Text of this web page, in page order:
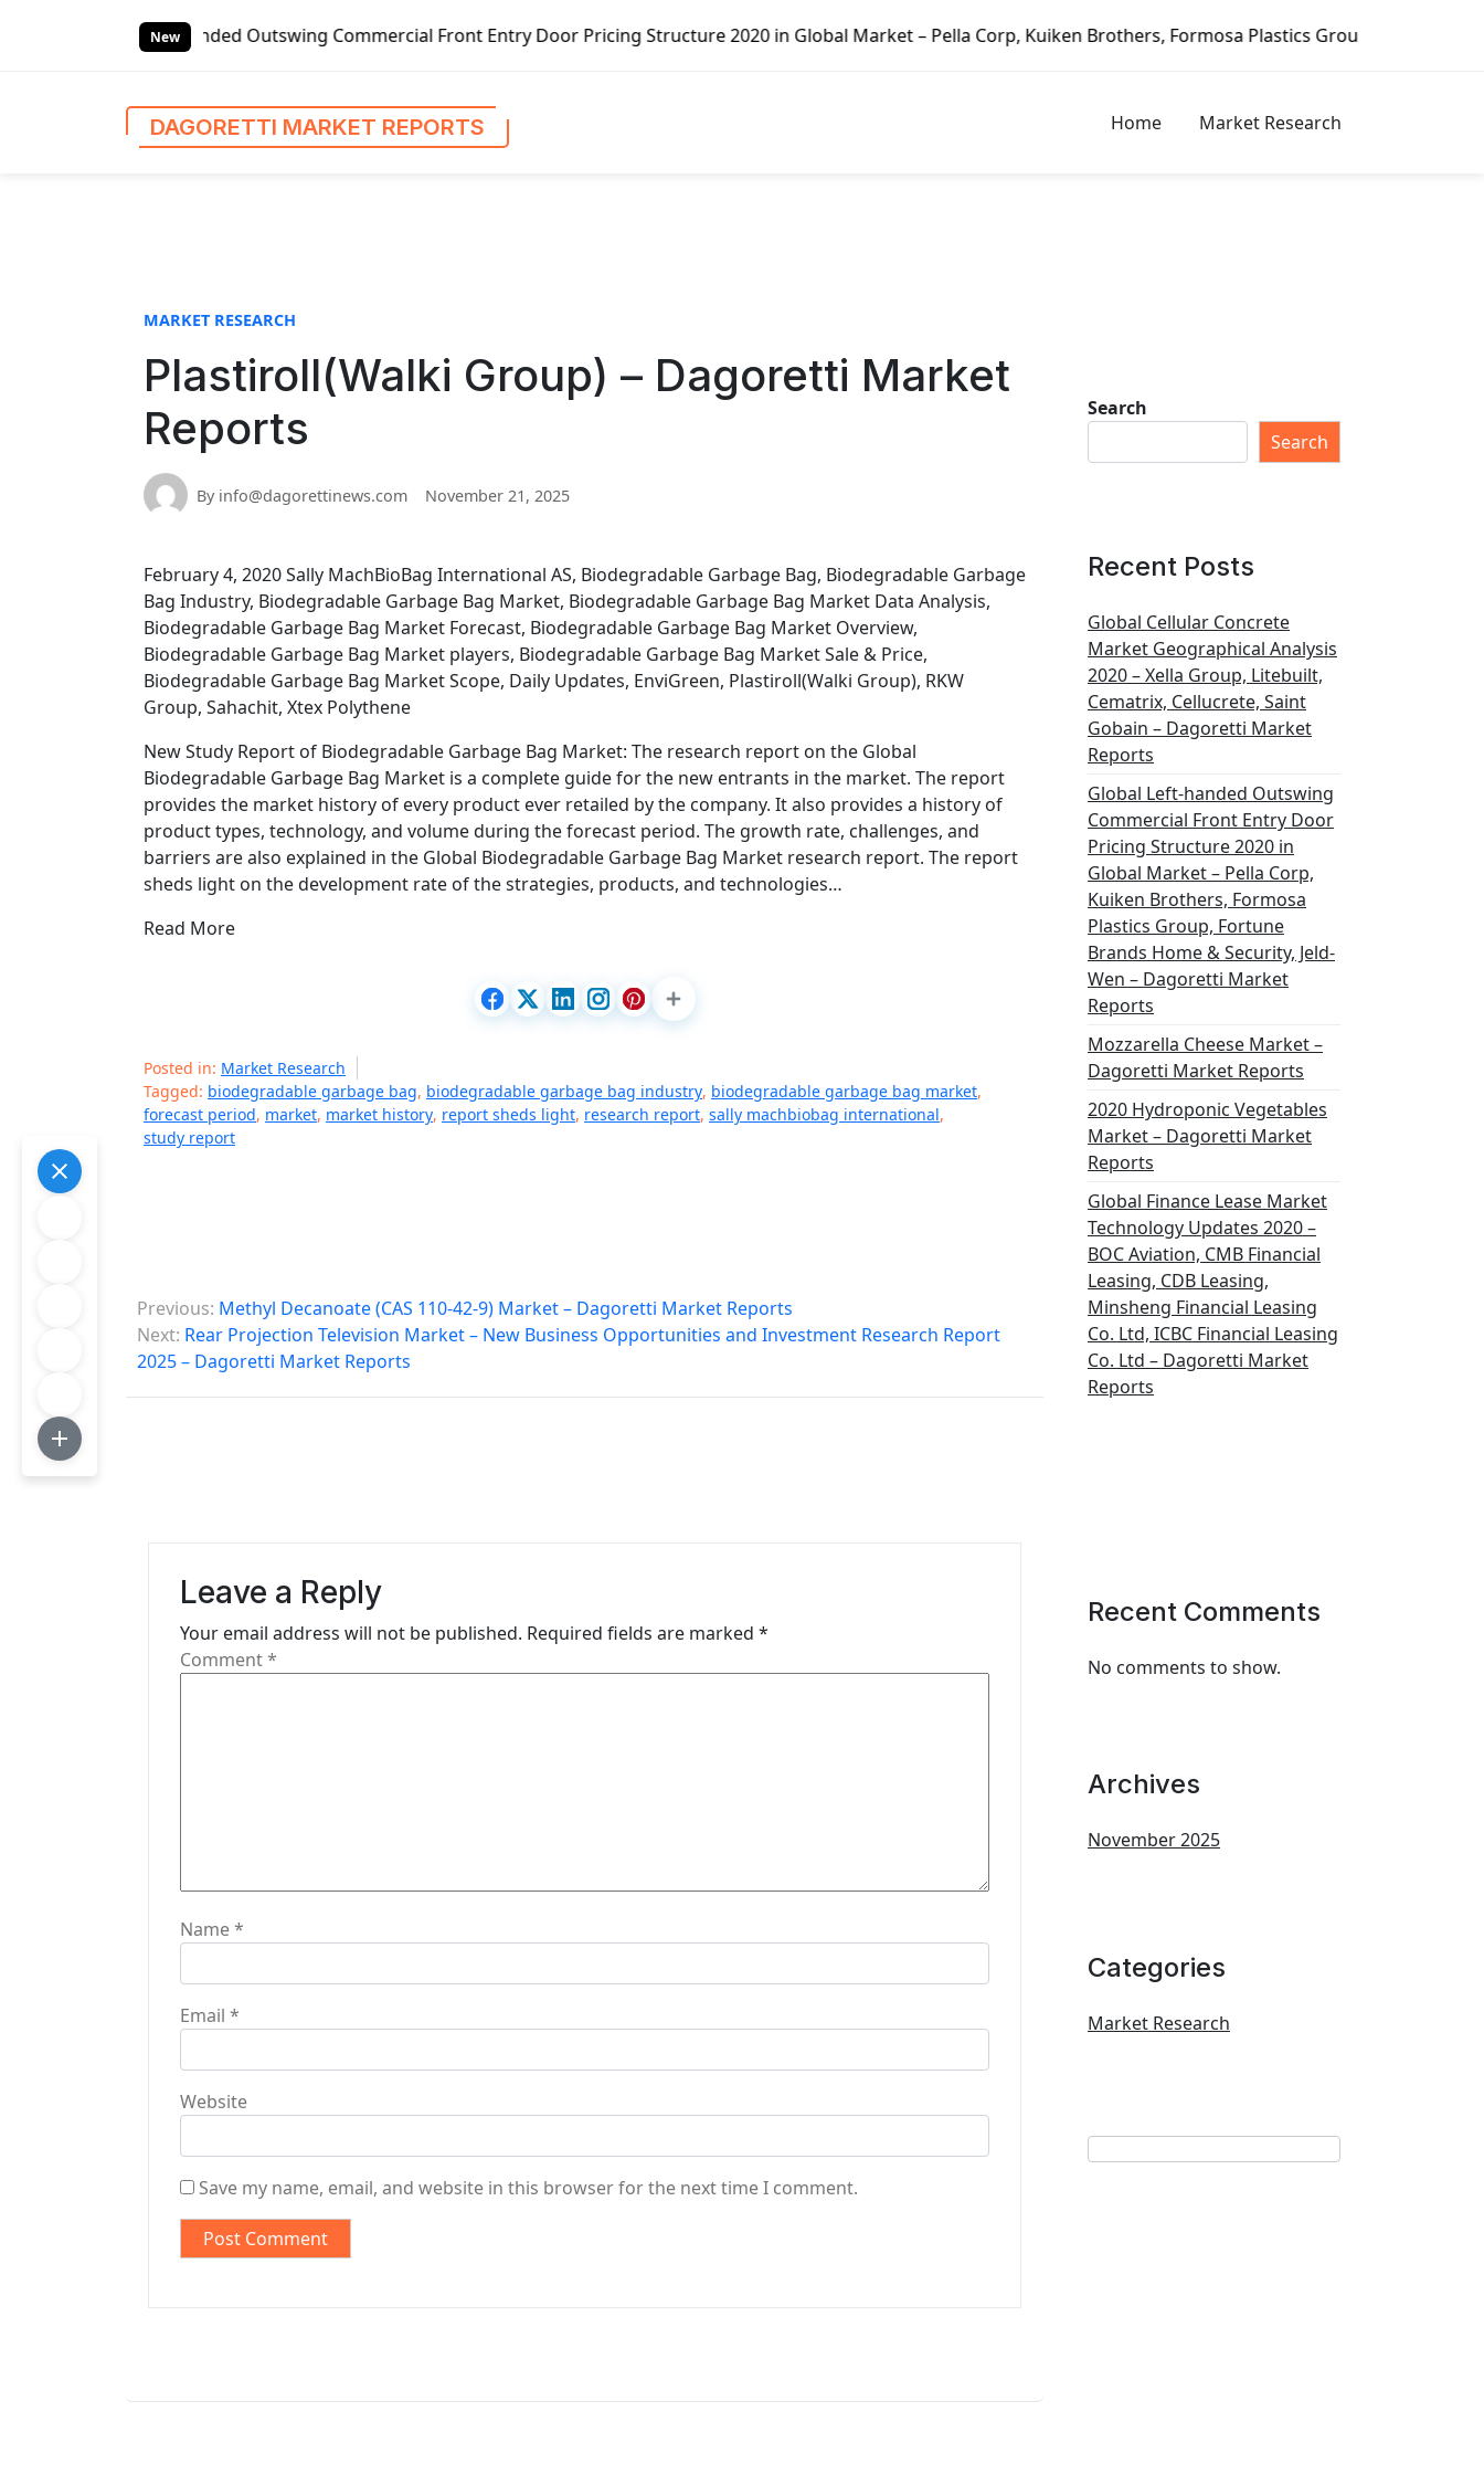
New
Left-handed Outswing Commercial Front Entry Door Pricing Structure 2020 in Global Market – Pella Corp, Kuiken Brothers, Formosa Plastics Group, Fortune Brands Home &
DAGORETTI MARKET REPORTS Home Market Research
MARKET RESEARCH
Plastiroll(Walki Group) – Dagoretti Market
Reports
By info@dagorettinews.com November 21, 2025
February 4, 2020 Sally MachBioBag International AS, Biodegradable Garbage Bag, Biodegradable Garbage
Bag Industry, Biodegradable Garbage Bag Market, Biodegradable Garbage Bag Market Data Analysis,
Biodegradable Garbage Bag Market Forecast, Biodegradable Garbage Bag Market Overview,
Biodegradable Garbage Bag Market players, Biodegradable Garbage Bag Market Sale & Price,
Biodegradable Garbage Bag Market Scope, Daily Updates, EnviGreen, Plastiroll(Walki Group), RKW
Group, Sahachit, Xtex Polythene
New Study Report of Biodegradable Garbage Bag Market: The research report on the Global
Biodegradable Garbage Bag Market is a complete guide for the new entrants in the market. The report
provides the market history of every product ever retailed by the company. It also provides a history of
product types, technology, and volume during the forecast period. The growth rate, challenges, and
barriers are also explained in the Global Biodegradable Garbage Bag Market research report. The report
sheds light on the development rate of the strategies, products, and technologies…
Read More
Posted in: Market Research
Tagged: biodegradable garbage bag, biodegradable garbage bag industry, biodegradable garbage bag market,
forecast period, market, market history, report sheds light, research report, sally machbiobag international,
study report
P
o
s
Previous: Methyl Decanoate (CAS 110-42-9) Market – Dagoretti Market Reports
Next: Rear Projection Television Market – New Business Opportunities and Investment Research Report
2025 – Dagoretti Market Reports
Leave a Reply
Your email address will not be published. Required fields are marked *
Comment*
Name*
Email *
Website
Save my name, email, and website in this browser for the next time I comment.
Search
Search
Recent Posts
Global Cellular Concrete
Market Geographical Analysis
2020 – Xella Group, Litebuilt,
Cematrix, Cellucrete, Saint
Gobain – Dagoretti Market
Reports
Global Left-handed Outswing
Commercial Front Entry Door
Pricing Structure 2020 in
Global Market – Pella Corp,
Kuiken Brothers, Formosa
Plastics Group, Fortune
Brands Home & Security, Jeld-
Wen – Dagoretti Market
Reports
Mozzarella Cheese Market –
Dagoretti Market Reports
2020 Hydroponic Vegetables
Market – Dagoretti Market
Reports
Global Finance Lease Market
Technology Updates 2020 –
BOC Aviation, CMB Financial
Leasing, CDB Leasing,
Minsheng Financial Leasing
Co. Ltd, ICBC Financial Leasing
Co. Ltd – Dagoretti Market
Reports
Recent Comments
No comments to show.
Archives
November 2025
Categories
Market Research